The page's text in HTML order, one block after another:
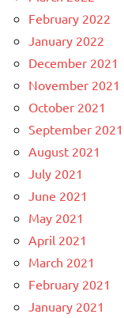
February 2022
January 2022
December 2021
November 2021
October 2021
September 2021
August 2021
July 2021
June 2021
May 2021
April 2021
March 2021
February 2021
January 2021